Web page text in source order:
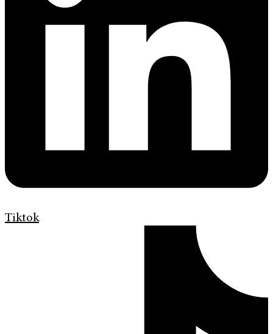
Tiktok